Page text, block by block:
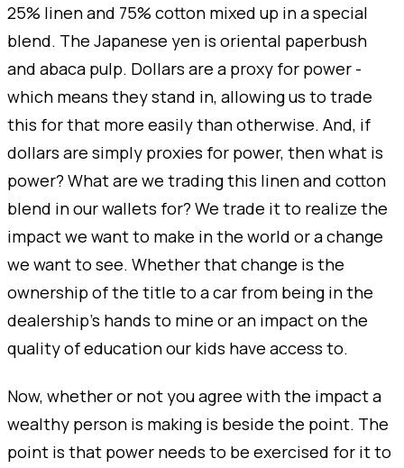
25% linen and 75% cotton mixed up in a special
blend. The Japanese yen is oriental paperbush
and abaca pulp. Dollars are a proxy for power -
which means they stand in, allowing us to trade
this for that more easily than otherwise. And, if
dollars are simply proxies for power, then what is
power? What are we trading this linen and cotton
blend in our wallets for? We trade it to realize the
impact we want to make in the world or a change
we want to see. Whether that change is the
ownership of the title to a car from being in the
dealership's hands to mine or an impact on the
quality of education our kids have access to.
Now, whether or not you agree with the impact a
wealthy person is making is beside the point. The
point is that power needs to be exercised for it to